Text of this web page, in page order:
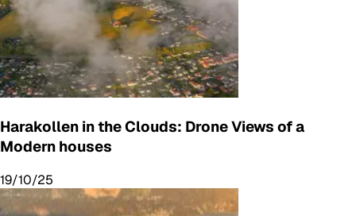
Harakollen in the Clouds: Drone Views of a
Modern houses
19/10/25